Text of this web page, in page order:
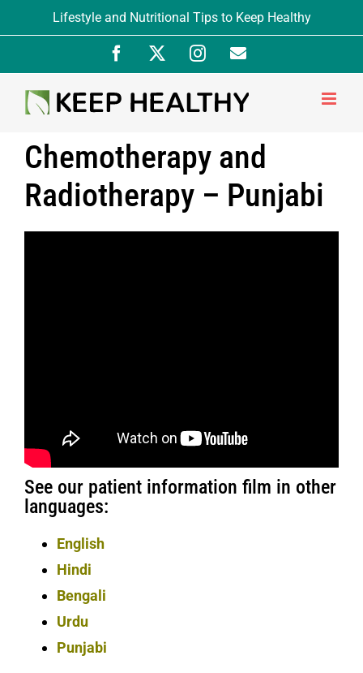
to
Lifestyle and Nutritional Tips to Keep Healthy
Facebook InstagramNewsletter
Chemotherapy and
Radiotherapy – Punjabi
See our patient information film in other
languages:
English
Hindi
Bengali
Urdu
Punjabi